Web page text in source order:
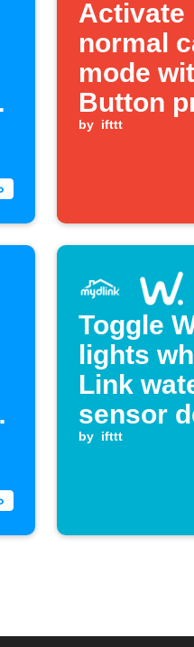
Activate
normal
mode
Button
by ifttt
Toggle
lights
Link
sensor
a leak
by ifttt